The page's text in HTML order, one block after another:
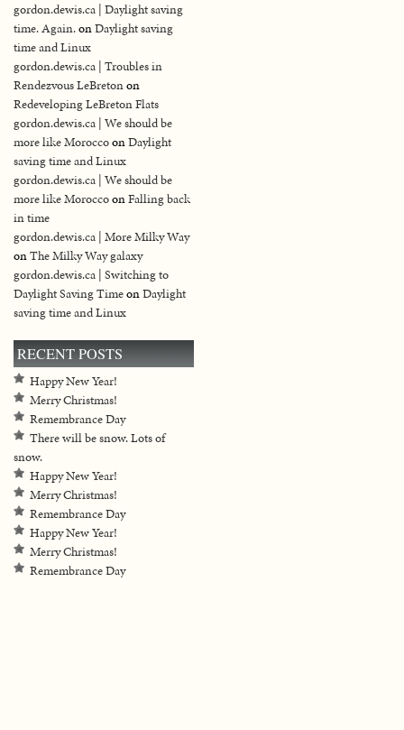
gordon.dewis.ca | Daylight saving
time. Again.onDaylight saving
time and Linux
gordon.dewis.ca | Troubles in
Rendezvous LeBretonon
Redeveloping LeBreton Flats
gordon.dewis.ca | We should be
more like MoroccoonDaylight
saving time and Linux
gordon.dewis.ca | We should be
more like MoroccoonFalling back
in time
gordon.dewis.ca | More Milky Way
onThe Milky Way galaxy
gordon.dewis.ca | Switching to
Daylight Saving TimeonDaylight
saving time and Linux
RECENT POSTS
Happy New Year!
Merry Christmas!
Remembrance Day
There will be snow. Lots of
snow.
Happy New Year!
Merry Christmas!
Remembrance Day
Happy New Year!
Merry Christmas!
Remembrance Day